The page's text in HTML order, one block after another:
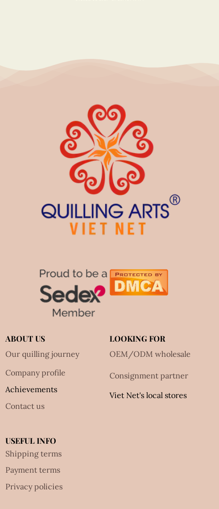
ABOUT US
Our quilling journey
Company profile
Achievements
Contact us
LOOKING FOR
OEM/ODM wholesale
Consignment partner
Viet Net's local stores
USEFUL INFO
Shipping terms
Payment terms
Privacy policies